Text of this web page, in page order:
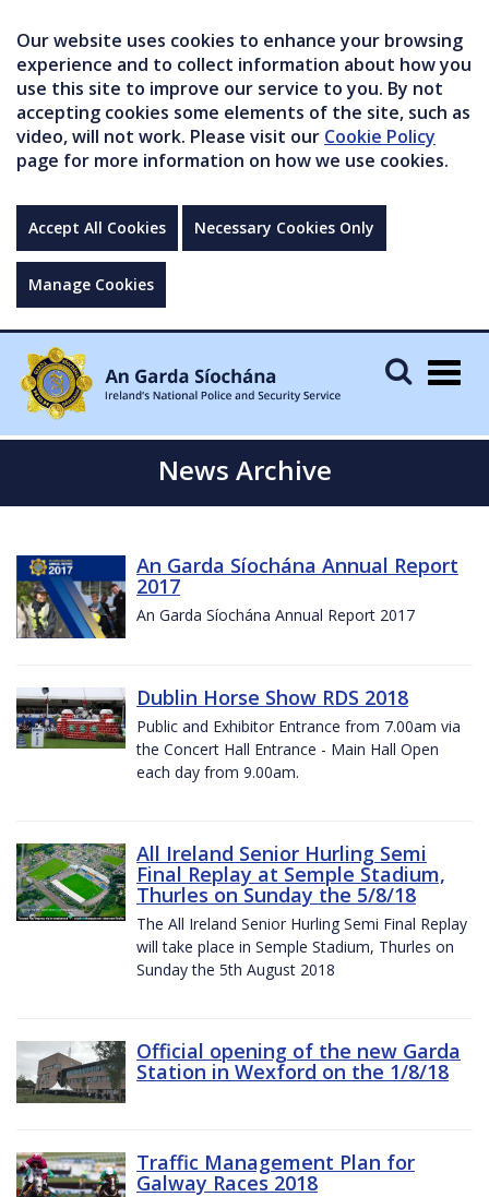
Our website uses cookies to enhance your browsing
experience and to collect information about how you
use this site to improve our service to you. By not
accepting cookies some elements of the site, such as
video, will not work. Please visit our Cookie Policy
page for more information on how we use cookies.
Accept All Cookies Necessary Cookies Only
Manage Cookies
News Archive
An Garda Síochána Annual Report
2017
An Garda Síochána Annual Report 2017
Dublin Horse Show RDS 2018
Public and Exhibitor Entrance from 7.00am via
the Concert Hall Entrance - Main Hall Open
each day from 9.00am.
All Ireland Senior Hurling Semi
Final Replay at Semple Stadium,
Thurles on Sunday the 5/8/18
The All Ireland Senior Hurling Semi Final Replay
will take place in Semple Stadium, Thurles on
Sunday the 5th August 2018
Official opening of the new Garda
Station in Wexford on the 1/8/18
Traffic Management Plan for
Galway Races 2018